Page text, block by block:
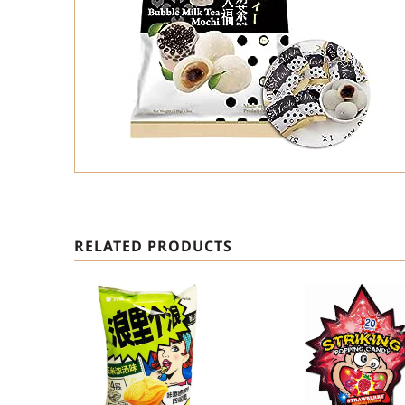
RELATED PRODUCTS